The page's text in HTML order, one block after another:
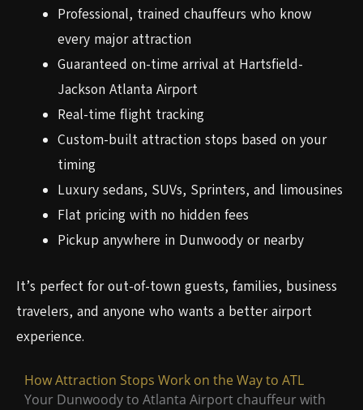
Professional, trained chauffeurs who know
every major attraction
Guaranteed on-time arrival at Hartsfield-
Jackson Atlanta Airport
Real-time flight tracking
Custom-built attraction stops based on your
timing
Luxury sedans, SUVs, Sprinters, and limousines
Flat pricing with no hidden fees
Pickup anywhere in Dunwoody or nearby
It’s perfect for out-of-town guests, families, business
travelers, and anyone who wants a better airport
experience.
How Attraction Stops Work on the Way to ATL
Your Dunwoody to Atlanta Airport chauffeur with